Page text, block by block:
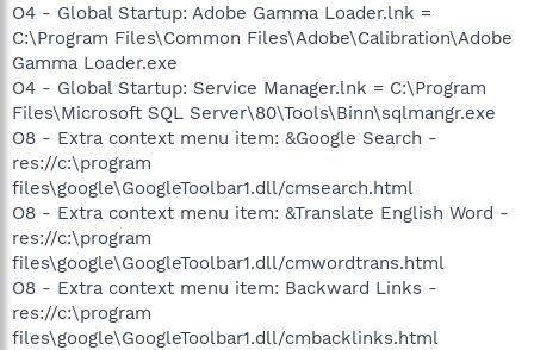
O4 - Global Startup: Adobe Gamma Loader.lnk =
C:\Program Files\Common Files\Adobe\Calibration\Adobe
Gamma Loader.exe
O4 - Global Startup: Service Manager.lnk = C:\Program
Files\Microsoft SQL Server\80\Tools\Binn\sqlmangr.exe
O8 - Extra context menu item: &Google Search -
res://c:\program
files\google\GoogleToolbar1.dll/cmsearch.html
O8 - Extra context menu item: &Translate English Word -
res://c:\program
files\google\GoogleToolbar1.dll/cmwordtrans.html
O8 - Extra context menu item: Backward Links -
res://c:\program
files\google\GoogleToolbar1.dll/cmbacklinks.html